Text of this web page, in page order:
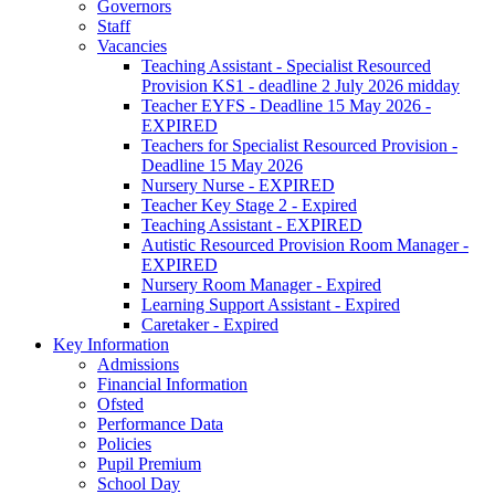
Governors
Staff
Vacancies
Teaching Assistant - Specialist Resourced
Provision KS1 - deadline 2 July 2026 midday
Teacher EYFS - Deadline 15 May 2026 -
EXPIRED
Teachers for Specialist Resourced Provision -
Deadline 15 May 2026
Nursery Nurse - EXPIRED
Teacher Key Stage 2 - Expired
Teaching Assistant - EXPIRED
Autistic Resourced Provision Room Manager -
EXPIRED
Nursery Room Manager - Expired
Learning Support Assistant - Expired
Caretaker - Expired
Key Information
Admissions
Financial Information
Ofsted
Performance Data
Policies
Pupil Premium
School Day